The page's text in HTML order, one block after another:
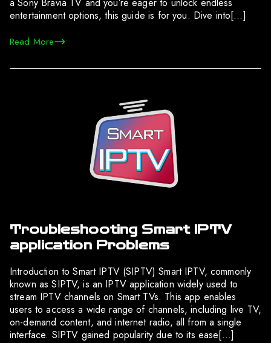
entertainment options, this guide is for you. Dive into[…]
Read More
Troubleshooting Smart IPTV
application Problems
Introduction to Smart IPTV (SIPTV) Smart IPTV, commonly
known as SIPTV, is an IPTV application widely used to
stream IPTV channels on Smart TVs. This app enables
users to access a wide range of channels, including live TV,
on-demand content, and internet radio, all from a single
interface. SIPTV gained popularity due to its ease[…]